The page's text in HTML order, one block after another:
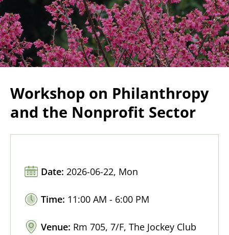
Workshop on Philanthropy
and the Nonprofit Sector
Date: 2026-06-22, Mon
Time: 11:00 AM - 6:00 PM
Venue: Rm 705, 7/F, The Jockey Club